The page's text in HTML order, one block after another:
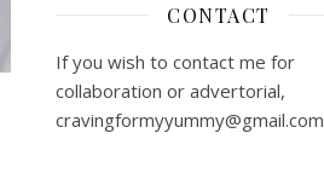
CONTACT
If you wish to contact me for
collaboration or advertorial,
cravingformyyummy@gmail.com